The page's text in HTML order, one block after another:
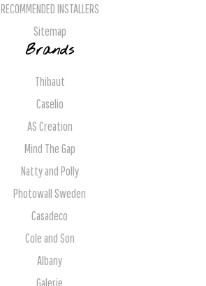
RECOMMENDED INSTALLERS
Sitemap
Brands
Thibaut
Caselio
AS Creation
Mind The Gap
Natty and Polly
Photowall Sweden
Casadeco
Cole and Son
Albany
Galerie